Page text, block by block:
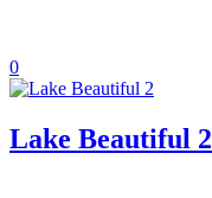
0
Lake Beautiful 2